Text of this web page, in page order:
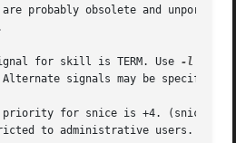
probably obsolete and
for skill is TERM. Use
-l
Alternate signals may be specified
for snice is +4. (snice
to administrative users.